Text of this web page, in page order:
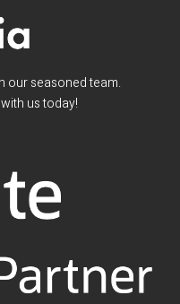
our seasoned team.
us today!